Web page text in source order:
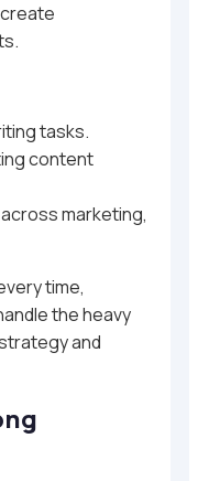
tasks.
content
marketing,
time,
the heavy
and